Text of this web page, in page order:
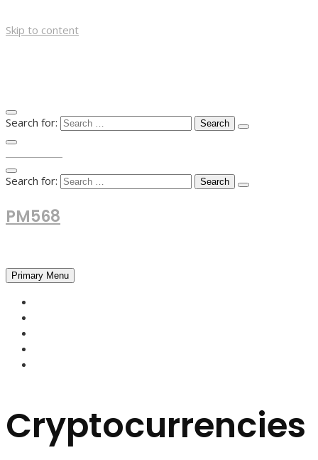
Skip to content
Search for:
Search for:
PM568
Primary Menu
Cryptocurrencies